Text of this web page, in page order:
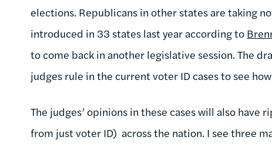
elections. Republicans in other states are taking
introduced in 33 states last year according to
to come back in another legislative session. The
judges rule in the current voter ID cases to see
The judges’ opinions in these cases will also
from just voter ID) across the nation. I see three